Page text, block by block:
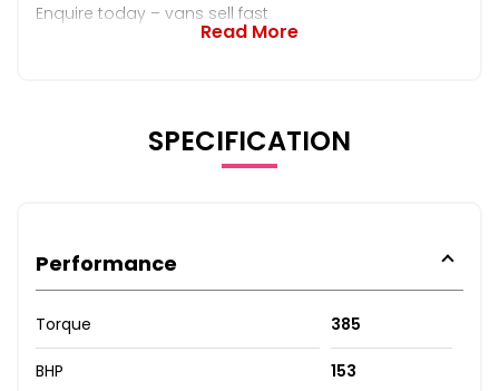
Enquire today – vans sell fast
Read More
SPECIFICATION
Performance
Torque 385
BHP 153